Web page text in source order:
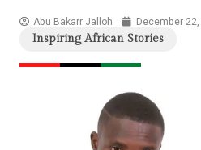
Abu Bakarr Jalloh December 22,
Inspiring African Stories